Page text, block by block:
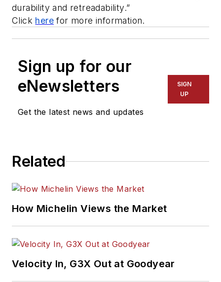
durability and retreadability.”
Click here for more information.
Sign up for our
eNewsletters
Get the latest news and updates
SIGN
UP
Related
How Michelin Views the Market
Velocity In, G3X Out at Goodyear